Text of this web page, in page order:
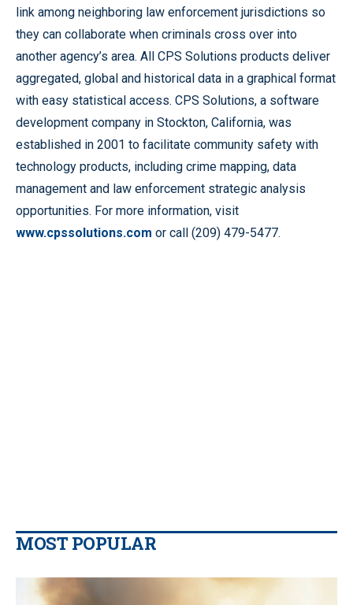
link among neighboring law enforcement jurisdictions so
they can collaborate when criminals cross over into
another agency’s area. All CPS Solutions products deliver
aggregated, global and historical data in a graphical format
with easy statistical access. CPS Solutions, a software
development company in Stockton, California, was
established in 2001 to facilitate community safety with
technology products, including crime mapping, data
management and law enforcement strategic analysis
opportunities. For more information, visit
www.cpssolutions.com or call (209) 479-5477.
MOST POPULAR